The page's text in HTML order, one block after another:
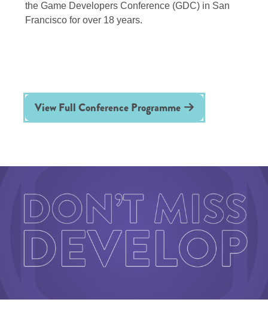
the Game Developers Conference (GDC) in San
Francisco for over 18 years.
View Full Conference Programme